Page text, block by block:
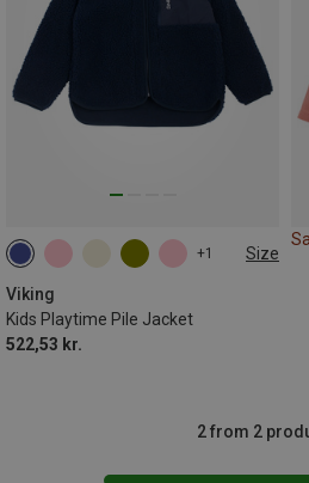
+1 Size
Viking
Kids Playtime Pile Jacket
522,53 kr.
2 from 2